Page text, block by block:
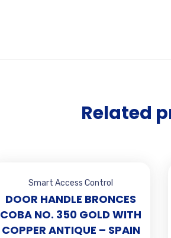
Related
Smart Access Control
DOOR HANDLE BRONCES
COBA NO. 350 GOLD WITH
COPPER ANTIQUE – SPAIN